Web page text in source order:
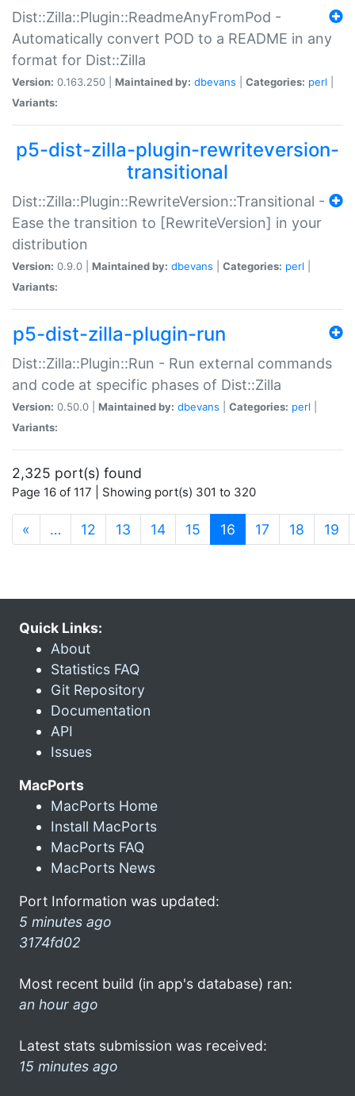
Dist::Zilla::Plugin::ReadmeAnyFromPod -
Automatically convert POD to a README in any
format for Dist::Zilla
Version: 0.163.250 | Maintained by: dbevans Categories: perl
Variants:
p5-dist-zilla-plugin-rewriteversion-
transitional
Dist::Zilla::Plugin::RewriteVersion::Transitional -
Ease the transition to [RewriteVersion] in your
distribution
Version: 0.9.0 | Maintained by: dbevans Categories: perl
Variants:
p5-dist-zilla-plugin-run
Dist::Zilla::Plugin::Run - Run external commands
and code at specific phases of Dist::Zilla
Version: 0.50.0 | Maintained by: dbevans Categories: perl
Variants:
2,325 port(s) found
Page 16 of 117 | Showing port(s) 301 to 320
« … 12 13 14 15 16 (current)
17 18 19
Quick Links:
About
Statistics FAQ
Git Repository
Documentation
API
Issues
MacPorts
MacPorts Home
Install MacPorts
MacPorts FAQ
MacPorts News
Port Information was updated:
5 minutes ago
3174fd02
Most recent build (in app's database) ran:
an hour ago
Latest stats submission was received:
15 minutes ago